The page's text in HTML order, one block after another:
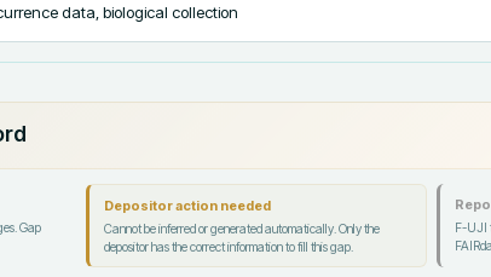
data, biological collection
Gap
Depositor action needed
Cannot be inferred or generated automatically. Only the
depositor has the correct information to fill this gap.
F-UJI